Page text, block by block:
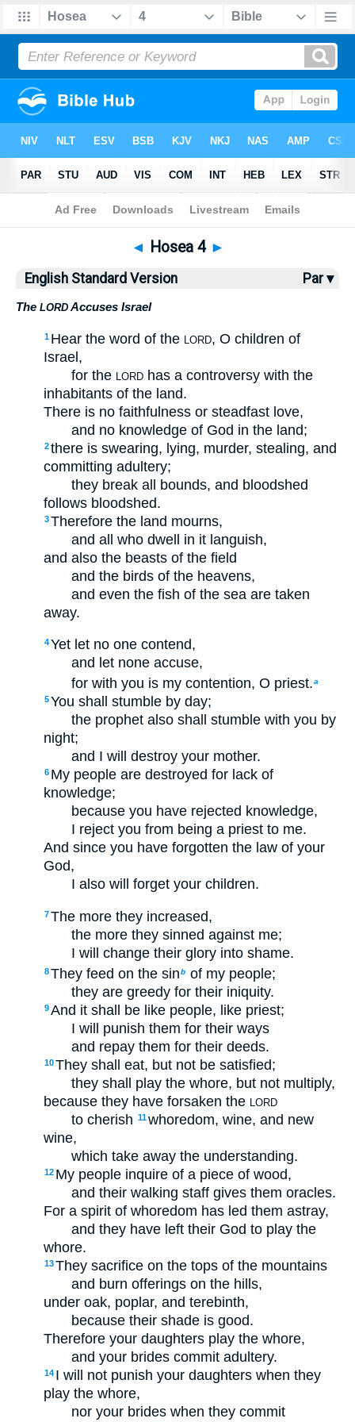
Bible>ESV> Hosea 4
◄ Hosea 4 ►
English Standard Version Par ▾
The LORD Accuses Israel
1 Hear the word of the LORD, O children of
Israel,
for the LORD has a controversy with the
inhabitants of the land.
There is no faithfulness or steadfast love,
and no knowledge of God in the land;
2there is swearing, lying, murder, stealing, and
committing adultery;
they break all bounds, and bloodshed
follows bloodshed.
3Therefore the land mourns,
and all who dwell in it languish,
and also the beasts of the field
and the birds of the heavens,
and even the fish of the sea are taken
away.
4Yet let no one contend,
and let none accuse,
for with you is my contention, O priest.a
5You shall stumble by day;
the prophet also shall stumble with you by
night;
and I will destroy your mother.
6 My people are destroyed for lack of
knowledge;
because you have rejected knowledge,
I reject you from being a priest to me.
And since you have forgotten the law of your
God,
I also will forget your children.
7The more they increased,
the more they sinned against me;
I will change their glory into shame.
8They feed on the sinb of my people;
they are greedy for their iniquity.
9And it shall be like people, like priest;
I will punish them for their ways
and repay them for their deeds.
10They shall eat, but not be satisfied;
they shall play the whore, but not multiply,
because they have forsaken the
LORD
to cherish 11whoredom, wine, and new
wine,
which take away the understanding.
12 My people inquire of a piece of wood,
and their walking staff gives them oracles.
For a spirit of whoredom has led them astray,
and they have left their God to play the
whore.
13They sacrifice on the tops of the mountains
and burn offerings on the hills,
under oak, poplar, and terebinth,
because their shade is good.
Therefore your daughters play the whore,
and your brides commit adultery.
14 I will not punish your daughters when they
play the whore,
nor your brides when they commit